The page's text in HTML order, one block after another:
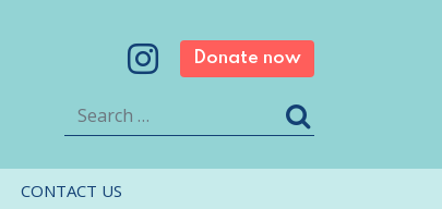
Donate now
Search
CONTACT US